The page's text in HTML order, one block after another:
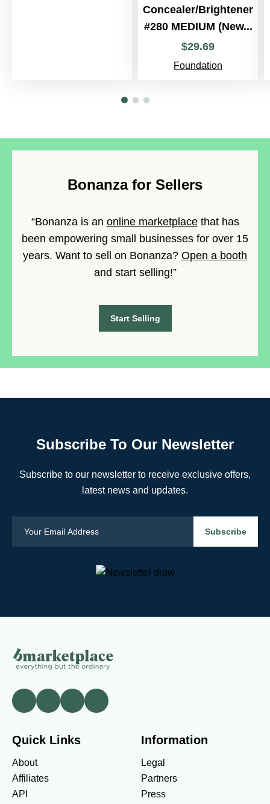
Concealer/Brightener
#280 MEDIUM (New...
$29.69
Foundation
Bonanza for Sellers
“Bonanza is an online marketplacethat has
been empowering small businesses for over 15
years. Want to sell on Bonanza? Open a booth
and start selling!”
Start Selling
Subscribe To Our Newsletter
Subscribe to our newsletter to receive exclusive offers,
latest news and updates.
Quick Links
About
Affiliates
API
Information
Legal
Partners
Press